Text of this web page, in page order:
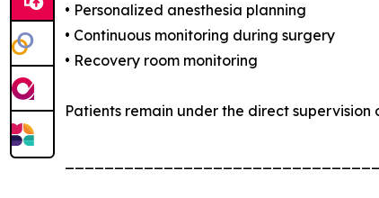
• Personalized anesthesia planning
• Continuous monitoring during surgery
• Recovery room monitoring
Patients remain under the direct